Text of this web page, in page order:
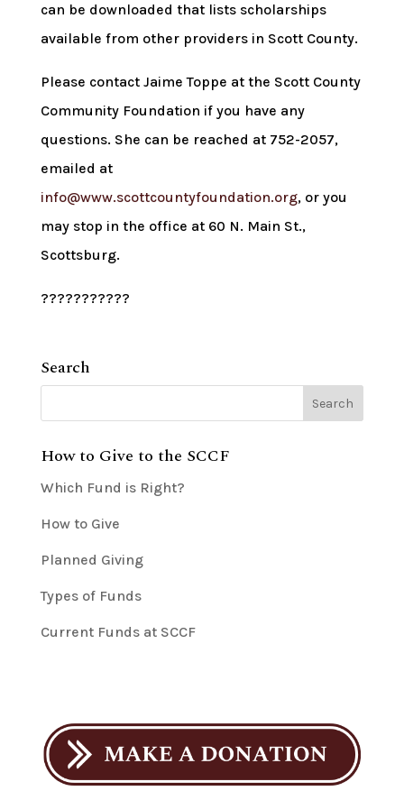
can be downloaded that lists scholarships
available from other providers in Scott County.
Please contact Jaime Toppe at the Scott County
Community Foundation if you have any
questions. She can be reached at 752-2057,
emailed at
info@www.scottcountyfoundation.org, or you
may stop in the office at 60 N. Main St.,
Scottsburg.
???????????
Search
How to Give to the SCCF
Which Fund is Right?
How to Give
Planned Giving
Types of Funds
Current Funds at SCCF